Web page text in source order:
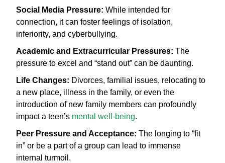
Social Media Pressure: While intended for
connection, it can foster feelings of isolation,
inferiority, and cyberbullying.
Academic and Extracurricular Pressures: The
pressure to excel and “stand out” can be daunting.
Life Changes: Divorces, familial issues, relocating to
a new place, illness in the family, or even the
introduction of new family members can profoundly
impact a teen’s mental well-being.
Peer Pressure and Acceptance: The longing to “fit
in” or be a part of a group can lead to immense
internal turmoil.